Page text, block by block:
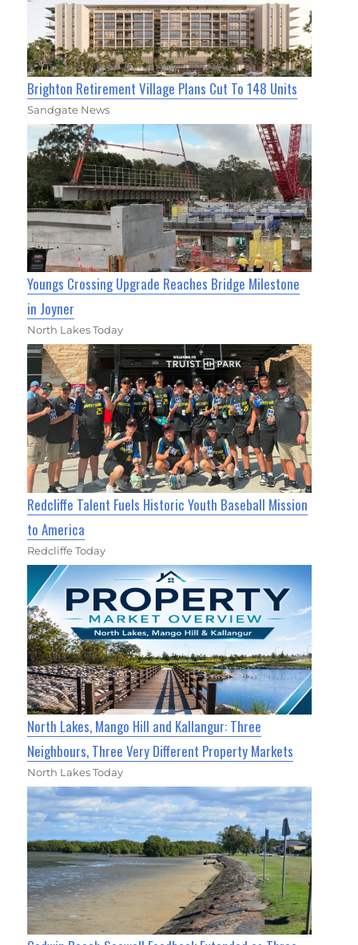
Brighton Retirement Village Plans Cut To 148 Units
Sandgate News
Youngs Crossing Upgrade Reaches Bridge Milestone
in Joyner
North Lakes Today
Redcliffe Talent Fuels Historic Youth Baseball Mission
to America
Redcliffe Today
North Lakes, Mango Hill and Kallangur: Three
Neighbours, Three Very Different Property Markets
North Lakes Today